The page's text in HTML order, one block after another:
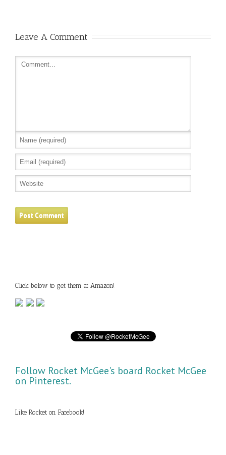
Leave A Comment
Click below to get them at Amazon!
Follow Rocket McGee's board Rocket McGee
on Pinterest.
Like Rocket on Facebook!